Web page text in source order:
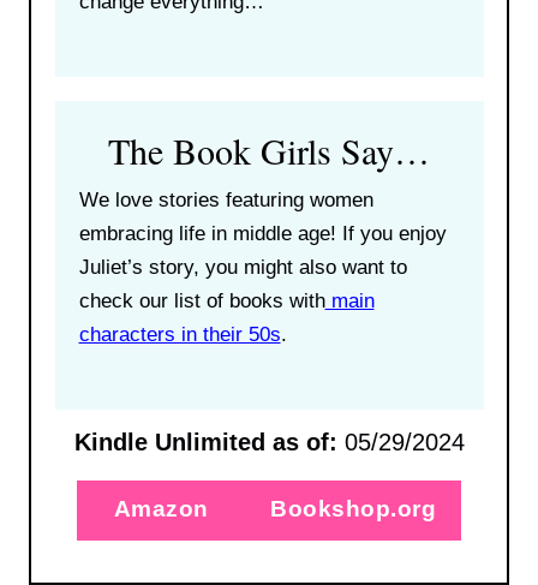
The Book Girls Say…
We love stories featuring women
embracing life in middle age! If you enjoy
Juliet’s story, you might also want to
check our list of books withmain
characters in their 50s.
Kindle Unlimited as of: 05/29/2024
Amazon Bookshop.org